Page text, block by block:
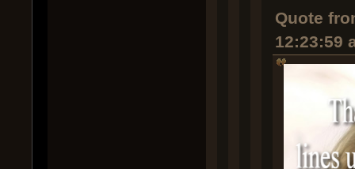
Quote
12:23:59